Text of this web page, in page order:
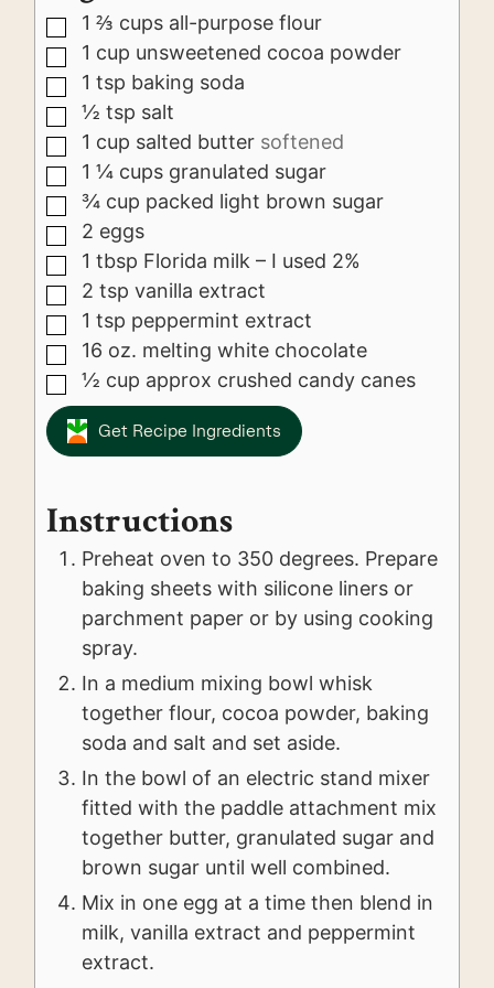
▢
1 ⅔ cups all-purpose flour
▢
1 cup unsweetened cocoa powder
▢
1 tsp baking soda
▢
½ tsp salt
▢
1 cup salted butter softened
▢
1 ¼ cups granulated sugar
▢
¾ cup packed light brown sugar
▢
2 eggs
▢
1 tbsp Florida milk – I used 2%
▢
2 tsp vanilla extract
▢
1 tsp peppermint extract
▢
16 oz. melting white chocolate
▢
½ cup approx crushed candy canes
Get Recipe Ingredients
Instructions
Preheat oven to 350 degrees. Prepare
baking sheets with silicone liners or
parchment paper or by using cooking
spray.
In a medium mixing bowl whisk
together flour, cocoa powder, baking
soda and salt and set aside.
In the bowl of an electric stand mixer
fitted with the paddle attachment mix
together butter, granulated sugar and
brown sugar until well combined.
Mix in one egg at a time then blend in
milk, vanilla extract and peppermint
extract.